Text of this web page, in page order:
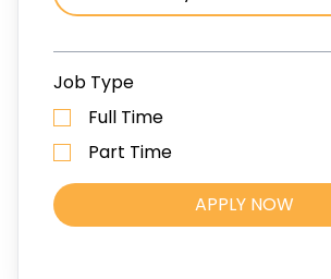
Job Type
Full Time
Part Time
APPLY NOW